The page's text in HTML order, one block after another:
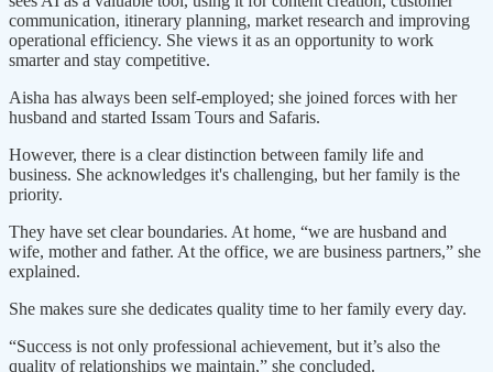
communication, itinerary planning, market research and improving
operational efficiency. She views it as an opportunity to work
smarter and stay competitive.
Aisha has always been self-employed; she joined forces with her
husband and started Issam Tours and Safaris.
However, there is a clear distinction between family life and
business. She acknowledges it's challenging, but her family is the
priority.
They have set clear boundaries. At home, “we are husband and
wife, mother and father. At the office, we are business partners,” she
explained.
She makes sure she dedicates quality time to her family every day.
“Success is not only professional achievement, but it’s also the
quality of relationships we maintain,” she concluded.